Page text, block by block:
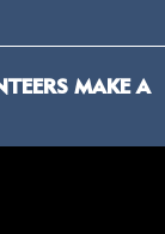
MAKE A